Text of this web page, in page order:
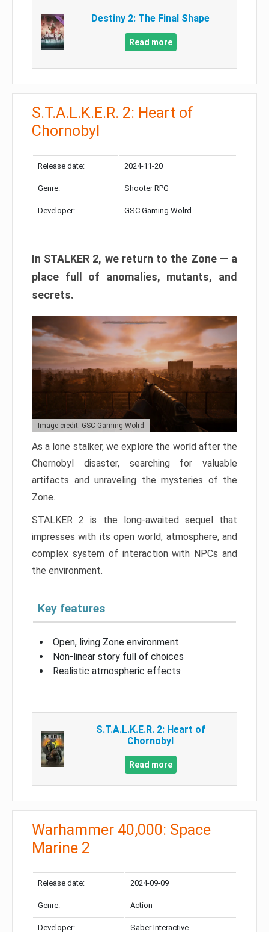
Destiny 2: The Final Shape
Read more
S.T.A.L.K.E.R. 2: Heart of
Chornobyl
Release date: 2024-11-20
Genre: Shooter RPG
Developer: GSC Gaming Wolrd
In STALKER 2, we return to the Zone — a
place full of anomalies, mutants, and
secrets.
Image credit: GSC Gaming Wolrd
As a lone stalker, we explore the world after the
Chernobyl disaster, searching for valuable
artifacts and unraveling the mysteries of the
Zone.
STALKER 2 is the long-awaited sequel that
impresses with its open world, atmosphere, and
complex system of interaction with NPCs and
the environment.
Key features
Open, living Zone environment
Non-linear story full of choices
Realistic atmospheric effects
S.T.A.L.K.E.R. 2: Heart of
Chornobyl
Read more
Warhammer 40,000: Space
Marine 2
Release date: 2024-09-09
Genre: Action
Developer: Saber Interactive